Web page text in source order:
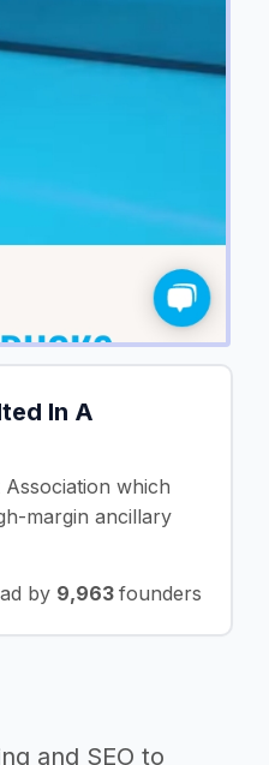
In A
which
margin ancillary
by 9,963 founders
and SEO to